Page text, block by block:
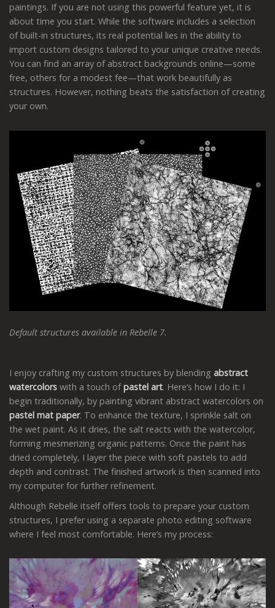
paintings. If you are not using this powerful feature yet, it is
about time you start. While the software includes a selection
of built-in structures, its real potential lies in the ability to
import custom designs tailored to your unique creative needs.
You can find an array of abstract backgrounds online—some
free, others for a modest fee—that work beautifully as
structures. However, nothing beats the satisfaction of creating
your own.
Default structures available in Rebelle 7.
I enjoy crafting my custom structures by blending abstract
watercolors with a touch ofpastel art. Here’s how I do it: I
begin traditionally, by painting vibrant abstract watercolors on
pastel mat paper. To enhance the texture, I sprinkle salt on
the wet paint. As it dries, the salt reacts with the watercolor,
forming mesmerizing organic patterns. Once the paint has
dried completely, I layer the piece with soft pastels to add
depth and contrast. The finished artwork is then scanned into
my computer for further refinement.
Although Rebelle itself offers tools to prepare your custom
structures, I prefer using a separate photo editing software
where I feel most comfortable. Here’s my process: